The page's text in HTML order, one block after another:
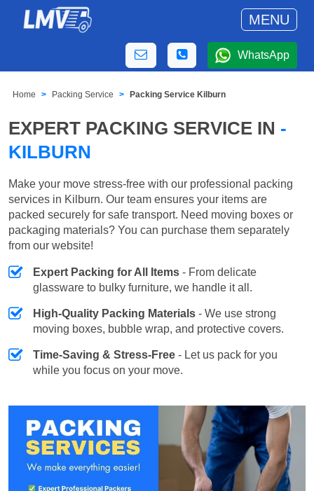
MENU
WhatsApp
Home Packing Service Packing Service Kilburn
EXPERT PACKING SERVICE IN -
KILBURN
Make your move stress-free with our professional packing
services in Kilburn. Our team ensures your items are
packed securely for safe transport. Need moving boxes or
packaging materials? You can purchase them separately
from our website!
Expert Packing for All Items - From delicate
glassware to bulky furniture, we handle it all.
High-Quality Packing Materials - We use strong
moving boxes, bubble wrap, and protective covers.
Time-Saving & Stress-Free - Let us pack for you
while you focus on your move.